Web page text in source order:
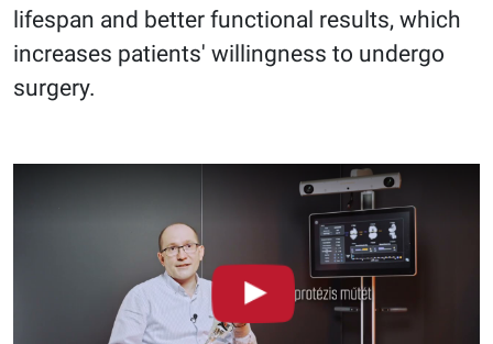
lifespan and better functional results, which
increases patients' willingness to undergo
surgery.